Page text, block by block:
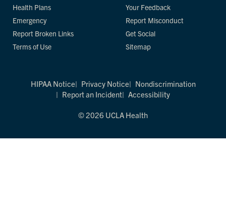
Health Plans
Emergency
Report Broken Links
Terms of Use
Your Feedback
Report Misconduct
Get Social
Sitemap
HIPAA Notice Privacy Notice
Nondiscrimination
Report an Incident
Accessibility
© 2026 UCLA Health